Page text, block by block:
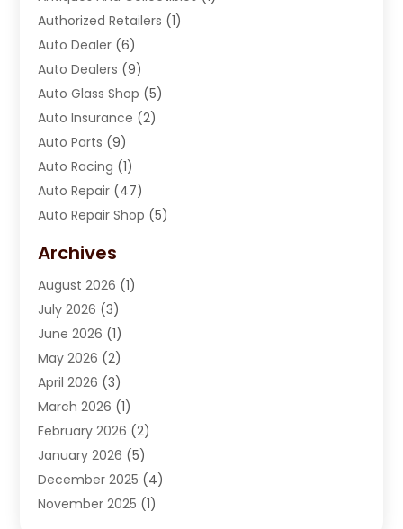
Authorized Retailers (1)
Auto Dealer (6)
Auto Dealers (9)
Auto Glass Shop (5)
Auto Insurance (2)
Auto Parts (9)
Auto Racing (1)
Auto Repair (47)
Auto Repair Shop (5)
Automotive(184)
Automotive Repair Shop
Autos(42)
Best Vehicle(22)
Boat Services
Business Services
Car Dealer(15)
Car Dealers(6)
Car Dealership(74)
Car Drealership(4)
Chevrolet Dealer(3)
Archives
August 2026 (1)
July 2026 (3)
June 2026 (1)
May 2026 (2)
April 2026 (3)
March 2026 (1)
February 2026 (2)
January 2026 (5)
December 2025 (4)
November 2025 (1)